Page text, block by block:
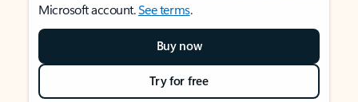
Microsoft account.See terms.
Buy now
Try for free